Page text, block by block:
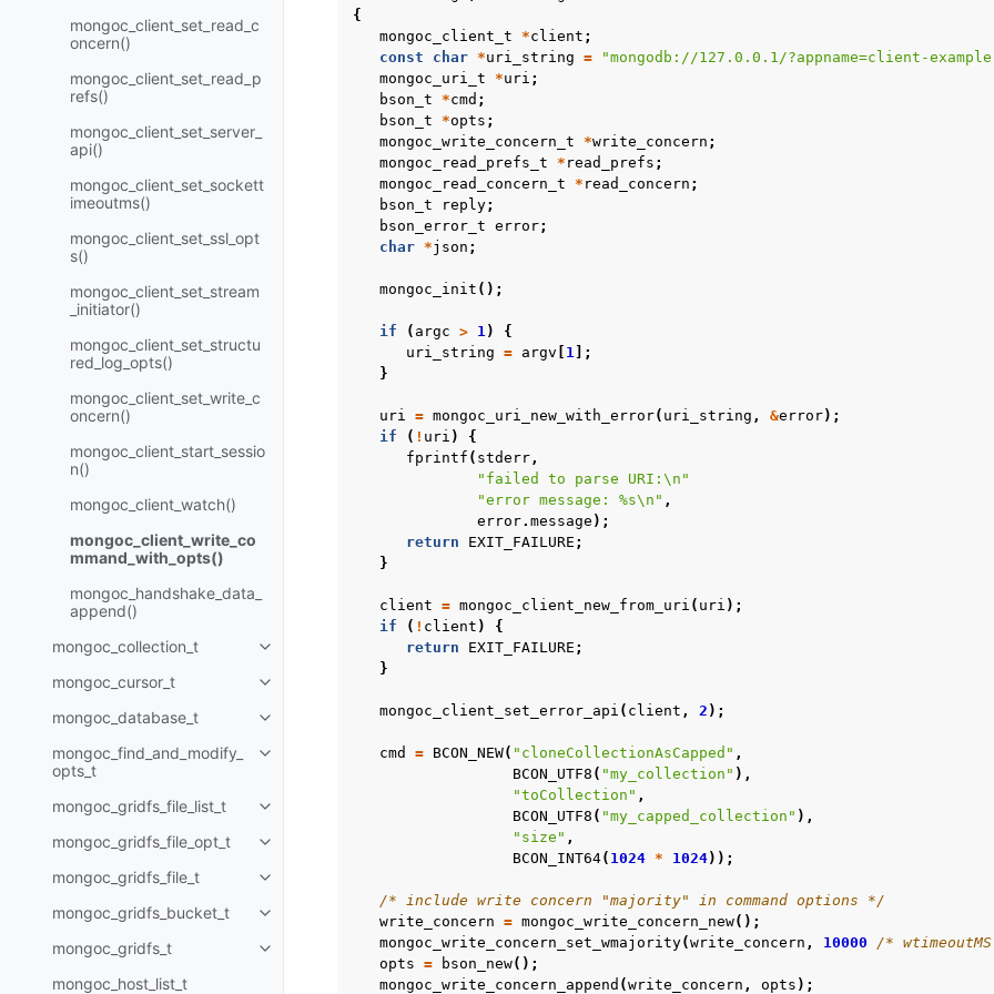
mongoc_client_set_read_c
oncern()
mongoc_client_set_read_p
refs()
mongoc_client_set_server_
api()
mongoc_client_set_sockett
imeoutms()
mongoc_client_set_ssl_opt
s()
mongoc_client_set_stream
_initiator()
mongoc_client_set_structu
red_log_opts()
mongoc_client_set_write_c
oncern()
mongoc_client_start_sessio
n()
mongoc_client_watch()
mongoc_client_write_co
mmand_with_opts()
mongoc_handshake_data_
append()
mongoc_collection_t
Toggle child pages in navigation
mongoc_cursor_t
Toggle child pages in navigation
mongoc_database_t
Toggle child pages in navigation
mongoc_find_and_modify_
opts_t
Toggle child pages in navigation
mongoc_gridfs_file_list_t
Toggle child pages in navigation
mongoc_gridfs_file_opt_t
Toggle child pages in navigation
mongoc_gridfs_file_t
Toggle child pages in navigation
mongoc_gridfs_bucket_t
Toggle child pages in navigation
mongoc_gridfs_t
Toggle child pages in navigation
mongoc_host_list_t
{
mongoc_client_t
*client ;
const
char *uri_string =
"mongodb://127.0.0.1/?appname=client-
mongoc_uri_t
*uri ;
bson_t
*cmd ;
bson_t
*opts ;
mongoc_write_concern_t
*write_concern ;
mongoc_read_prefs_t
* read_prefs ;
mongoc_read_concern_t
* read_concern ;
bson_t
reply;
bson_error_t error;
char *json ;
mongoc_init ();
if ( argc > 1)
{
uri_string = argv 1 ];
}
uri = mongoc_uri_new_with_error( uri_string , &error);
if
( ! uri )
{
fprintf ( stderr,
"failed to parse URI: \n "
"error message: %s\n " ,
error. message );
return
EXIT_FAILURE ;
}
client = mongoc_client_new_from_uri ( uri );
if
( ! client )
{
return
EXIT_FAILURE ;
}
mongoc_client_set_error_api ( client , 2 );
cmd = BCON_NEW( "cloneCollectionAsCapped" ,
BCON_UTF8 ( "my_collection" ),
"toCollection" ,
BCON_UTF8 ( "my_capped_collection" ),
"size" ,
BCON_INT64( 1024 * 1024));
/* include write concern "majority" in command options */
write_concern = mongoc_write_concern_new();
mongoc_write_concern_set_wmajority(write_concern , 10000
/*
opts = bson_new();
mongoc_write_concern_append (write_concern , opts );